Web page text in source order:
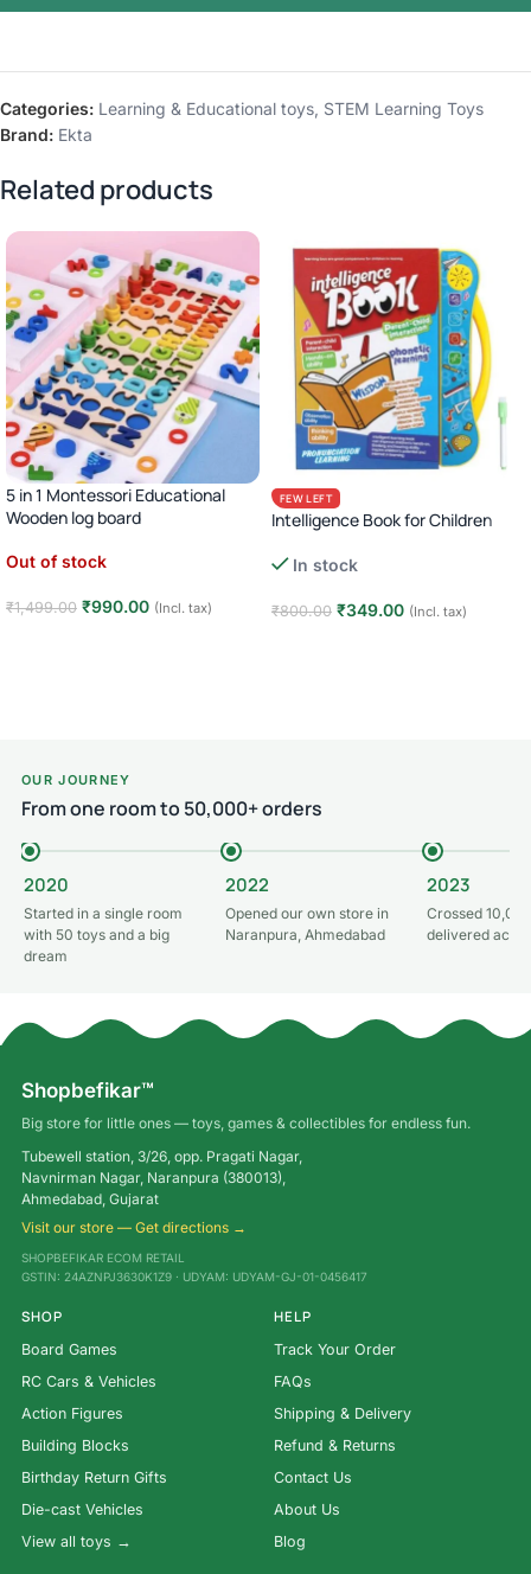
Categories: Learning & Educational toys, STEM Learning Toys
Brand: Ekta
Related products
5 in 1 Montessori Educational
Wooden log board
Out of stock
₹1,499.00 ₹990.00 (Incl. tax)
FEW LEFT
Intelligence Book for Children
In stock
₹800.00 ₹349.00 (Incl. tax)
OUR JOURNEY
From one room to 50,000+ orders
2020
Started in a single room
with 50 toys and a big
dream
2022
Opened our own store in
Naranpura, Ahmedabad
2023
Crossed
delivered
Shopbefikar™
Big store for little ones — toys, games & collectibles for endless fun.
Tubewell station, 3/26, opp. Pragati Nagar,
Navnirman Nagar, Naranpura (380013),
Ahmedabad, Gujarat
Visit our store — Get directions →
SHOPBEFIKAR ECOM RETAIL
GSTIN: 24AZNPJ3630K1Z9 · UDYAM: UDYAM-GJ-01-0456417
SHOP
Board Games
RC Cars & Vehicles
Action Figures
Building Blocks
Birthday Return Gifts
Die-cast Vehicles
View all toys →
HELP
Track Your Order
FAQs
Shipping & Delivery
Refund & Returns
Contact Us
About Us
Blog